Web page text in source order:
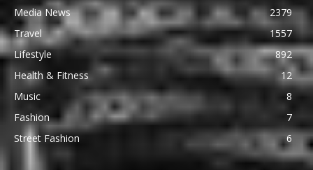
Media News
2379
Travel
1557
Lifestyle
892
Health & Fitness
12
Music
8
Fashion
7
Street Fashion
6